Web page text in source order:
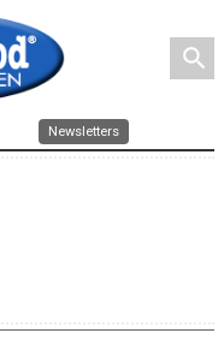
search
Newsletters